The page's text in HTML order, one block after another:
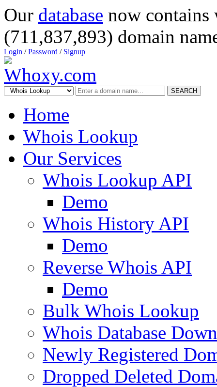
Our database now
(711,837,893) domain
Login /Password / Signup
SEARCH
Home
Whois Lookup
Our Services
Whois Lookup API
Demo
Whois History API
Demo
Reverse Whois API
Demo
Bulk Whois Lookup
Whois Database
Newly Registered
Dropped Deleted